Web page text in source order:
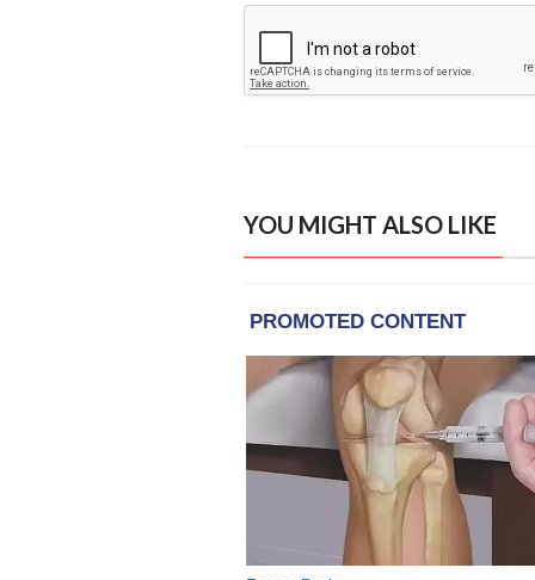
YOU MIGHT ALSO LIKE